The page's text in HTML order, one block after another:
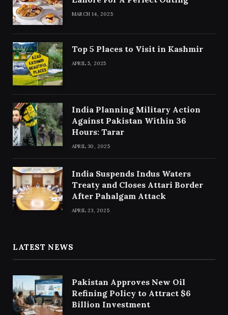
MARCH 14, 2025
Top 5 Places to Visit in Kashmir
APRIL 5, 2025
India Planning Military Action
Against Pakistan Within 36
Hours: Tarar
APRIL 30, 2025
India Suspends Indus Waters
Treaty and Closes Attari Border
After Pahalgam Attack
APRIL 23, 2025
LATEST NEWS
Pakistan Approves New Oil
Refining Policy to Attract $6
Billion Investment